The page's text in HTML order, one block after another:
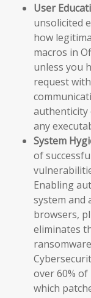
User
unsolicited
how
macros in
unless you
request
authenticity
any
System
of
Enabling
system
browsers,
eliminates
over 60%
which